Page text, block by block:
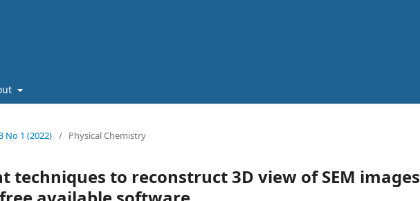
No 1 (2022) / Physical Chemistry
techniques to reconstruct 3D view of SEM images